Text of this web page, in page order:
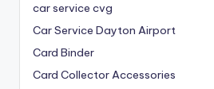
car service cvg
Car Service Dayton Airport
Card Binder
Card Collector Accessories